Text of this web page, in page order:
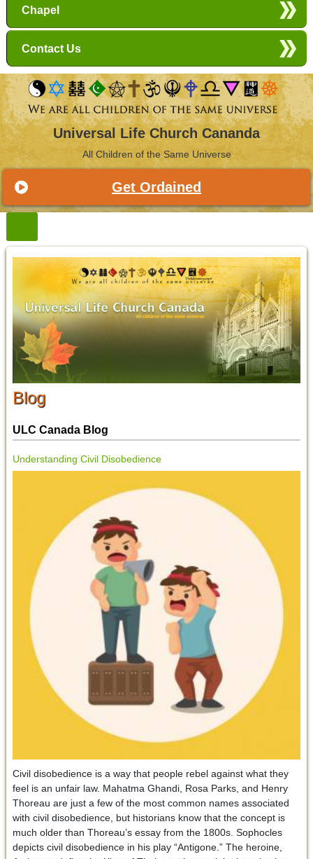
Chapel
Contact Us
Universal Life Church Cananda
All Children of the Same Universe
Get Ordained
Blog
ULC Canada Blog
Understanding Civil Disobedience
Civil disobedience is a way that people rebel against what they
feel is an unfair law. Mahatma Ghandi, Rosa Parks, and Henry
Thoreau are just a few of the most common names associated
with civil disobedience, but historians know that the concept is
much older than Thoreau’s essay from the 1800s. Sophocles
depicts civil disobedience in his play “Antigone.” The heroine,